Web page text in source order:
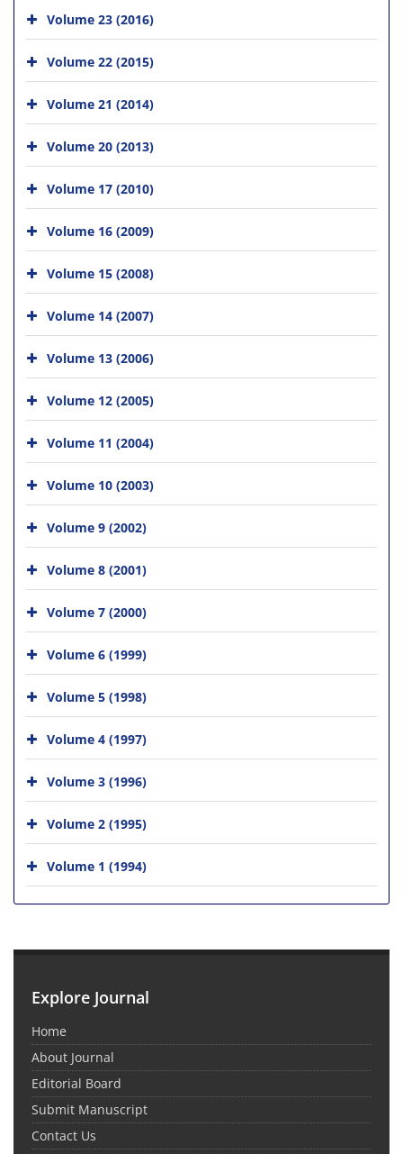
Volume 23 (2016)
Volume 22 (2015)
Volume 21 (2014)
Volume 20 (2013)
Volume 17 (2010)
Volume 16 (2009)
Volume 15 (2008)
Volume 14 (2007)
Volume 13 (2006)
Volume 12 (2005)
Volume 11 (2004)
Volume 10 (2003)
Volume 9 (2002)
Volume 8 (2001)
Volume 7 (2000)
Volume 6 (1999)
Volume 5 (1998)
Volume 4 (1997)
Volume 3 (1996)
Volume 2 (1995)
Volume 1 (1994)
Explore Journal
Home
About Journal
Editorial Board
Submit Manuscript
Contact Us